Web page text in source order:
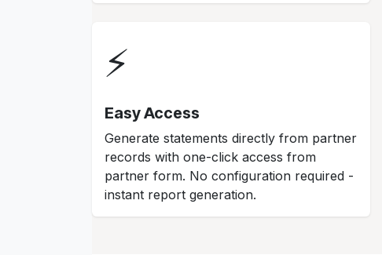
⚡
Easy Access
Generate statements directly from partner
records with one-click access from
partner form. No configuration required -
instant report generation.